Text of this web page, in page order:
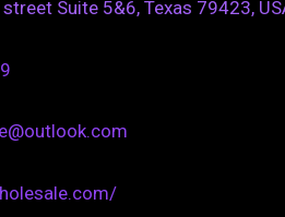
Suite 5&6, Texas 79423,